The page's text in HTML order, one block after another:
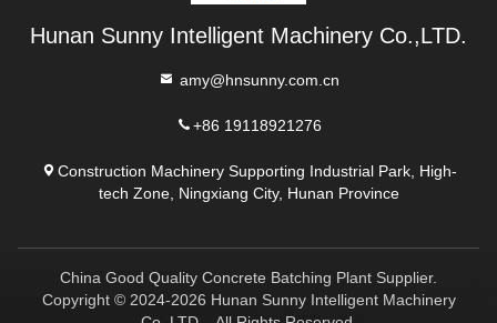
Hunan Sunny Intelligent Machinery Co.,LTD.
amy@hnsunny.com.cn
+86 19118921276
Construction Machinery Supporting Industrial Park, High-
tech Zone, Ningxiang City, Hunan Province
China Good Quality Concrete Batching Plant Supplier.
Copyright © 2024-2026 Hunan Sunny Intelligent Machinery